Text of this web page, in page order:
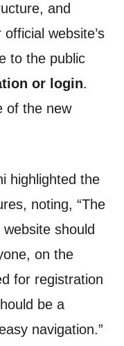
and
website’s
to the public
or login.
of the new
highlighted the
noting, “The
should
on the
for registration
be a
navigation.”